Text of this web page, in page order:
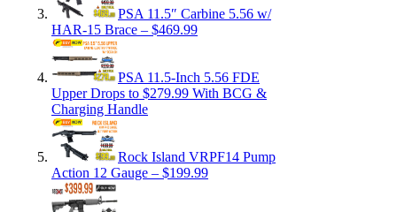
PSA 11.5″ Carbine 5.56 w/
HAR-15 Brace – $469.99
PSA 11.5-Inch 5.56 FDE
Upper Drops to $279.99 With BCG &
Charging Handle
Rock Island VRPF14 Pump
Action 12 Gauge – $199.99